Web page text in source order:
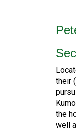
their
the
well